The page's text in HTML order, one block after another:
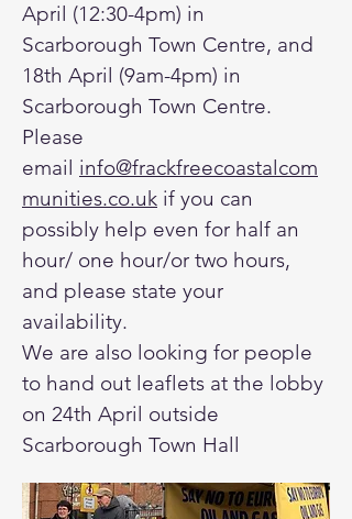
April (12:30-4pm) in
Scarborough Town Centre, and
18th April (9am-4pm) in
Scarborough Town Centre.
Please
email info@frackfreecoastalcom
munities.co.uk if you can
possibly help even for half an
hour/ one hour/or two hours,
and please state your
availability.
We are also looking for people
to hand out leaflets at the lobby
on 24th April outside
Scarborough Town Hall